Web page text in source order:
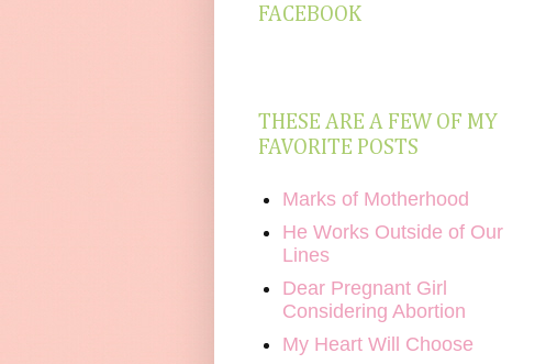
FACEBOOK
THESE ARE A FEW OF MY
FAVORITE POSTS
Marks of Motherhood
He Works Outside of Our
Lines
Dear Pregnant Girl
Considering Abortion
My Heart Will Choose